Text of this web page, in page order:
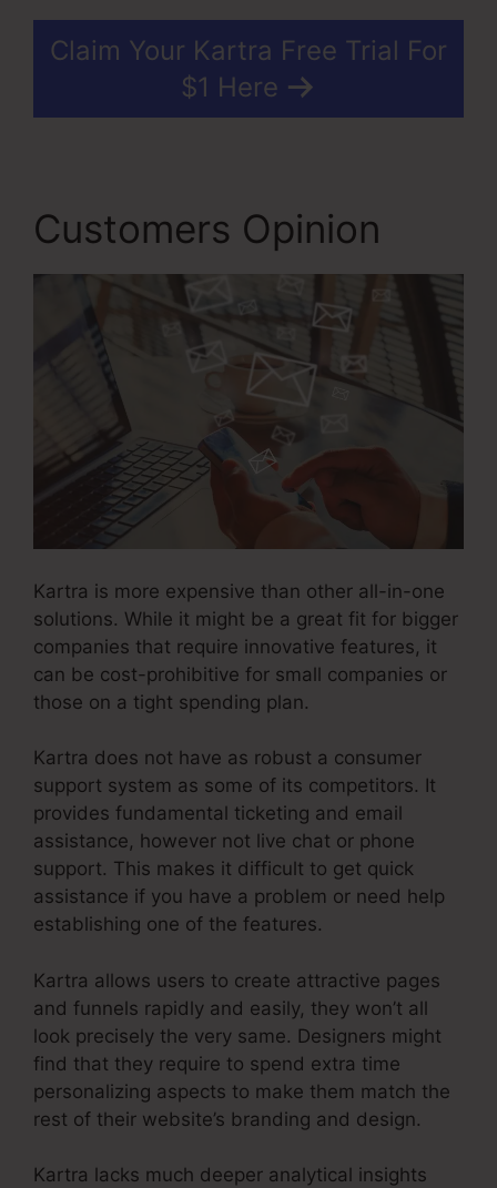
Claim Your Kartra Free Trial For
$1 Here
Customers Opinion
Kartra is more expensive than other all-in-one
solutions. While it might be a great fit for bigger
companies that require innovative features, it
can be cost-prohibitive for small companies or
those on a tight spending plan.
Kartra does not have as robust a consumer
support system as some of its competitors. It
provides fundamental ticketing and email
assistance, however not live chat or phone
support. This makes it difficult to get quick
assistance if you have a problem or need help
establishing one of the features.
Kartra allows users to create attractive pages
and funnels rapidly and easily, they won’t all
look precisely the very same. Designers might
find that they require to spend extra time
personalizing aspects to make them match the
rest of their website’s branding and design.
Kartra lacks much deeper analytical insights